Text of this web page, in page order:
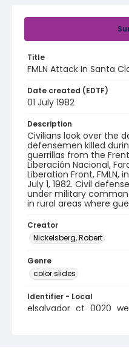
Title
FMLN Attack In Santa
Date created (EDTF)
01 July 1982
Description
Civilians look over the
defensemen killed
guerrillas from the
Liberación Nacional,
Liberation Front, FMLN,
July 1, 1982. Civil
under military
in rural areas where
Creator
Nickelsberg, Robert
Genre
color slides
Identifier - Local